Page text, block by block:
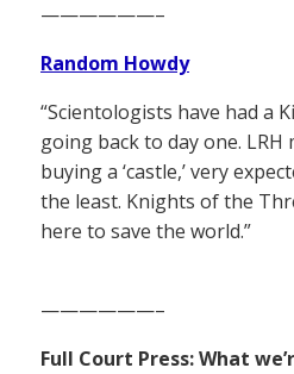
——————–
Random Howdy
“Scientologists have had a
going back to day one. LRH
buying a ‘castle,’ very
the least. Knights of the
here to save the world.”
——————–
Full Court Press: What